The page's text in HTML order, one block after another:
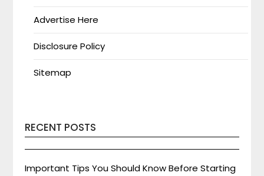
Advertise Here
Disclosure Policy
Sitemap
RECENT POSTS
Important Tips You Should Know Before Starting